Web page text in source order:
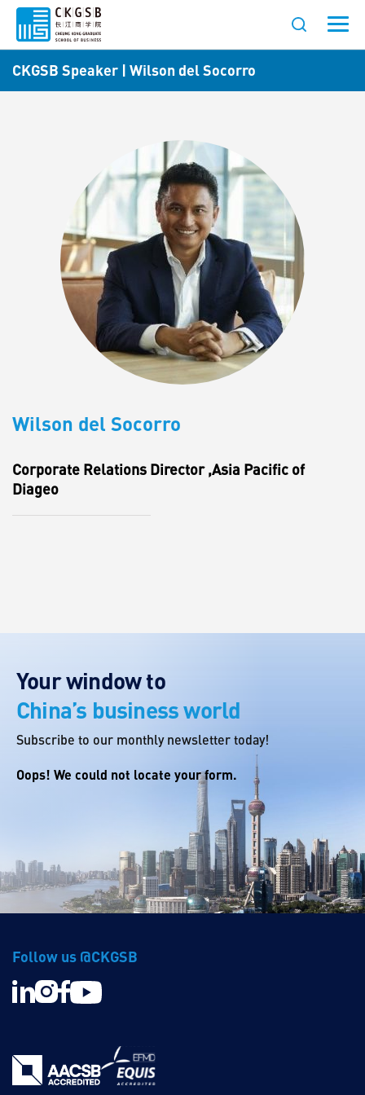
CKGSB Speaker | Wilson del Socorro
Wilson del Socorro
Corporate Relations Director ,Asia Pacific of
Diageo
Your window to
China’s business world
Subscribe to our monthly newsletter today!
Oops! We could not locate your form.
Follow us @CKGSB